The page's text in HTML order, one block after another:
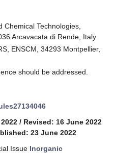
Technologies,
Arcavacata di Rende, Italy
ENSCM, 34293 Montpellier,
should be addressed.
/ Revised: 16 June 2022
23 June 2022
Issue Inorganic